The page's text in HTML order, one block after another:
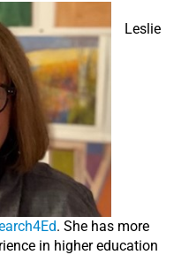
Leslie
. She has more
in higher education